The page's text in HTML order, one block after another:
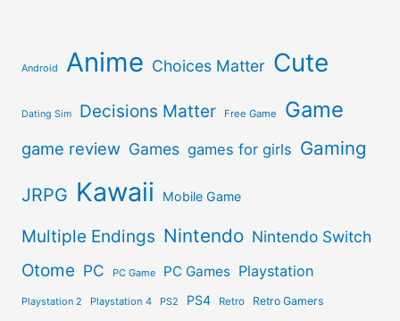
Android Anime Choices Matter Cute
Dating Sim Decisions Matter Free Game Game
game review Games games for girls Gaming
JRPG Kawaii Mobile Game
Multiple Endings Nintendo Nintendo Switch
Otome PC PC Game PC Games Playstation
Playstation 2 Playstation 4 PS2 PS4 Retro Retro Gamers